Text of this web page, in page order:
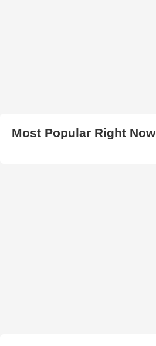
Most Popular Right Now